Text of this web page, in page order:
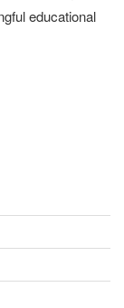
educational